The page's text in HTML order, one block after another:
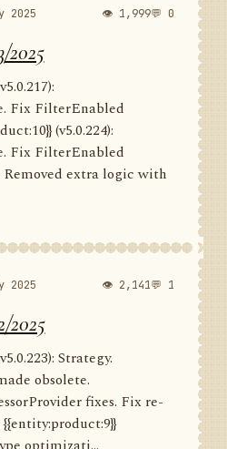
2025 👁 1,999💬 0
2025
Fix FilterEnabled
(v5.0.224):
Fix FilterEnabled
Removed extra logic with
2025 👁 2,141💬 1
2025
Strategy.
obsolete.
fixes. Fix re-